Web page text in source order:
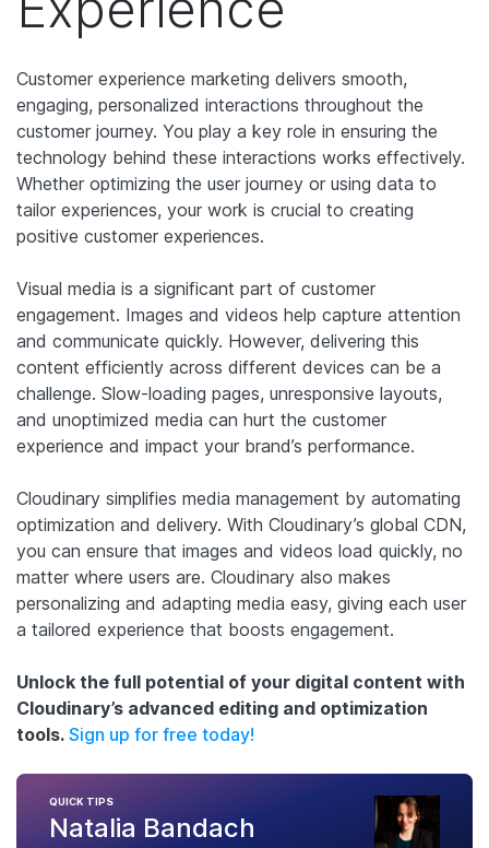
Customer experience marketing delivers smooth,
engaging, personalized interactions throughout the
customer journey. You play a key role in ensuring the
technology behind these interactions works effectively.
Whether optimizing the user journey or using data to
tailor experiences, your work is crucial to creating
positive customer experiences.
Visual media is a significant part of customer
engagement. Images and videos help capture attention
and communicate quickly. However, delivering this
content efficiently across different devices can be a
challenge. Slow-loading pages, unresponsive layouts,
and unoptimized media can hurt the customer
experience and impact your brand’s performance.
Cloudinary simplifies media management by automating
optimization and delivery. With Cloudinary’s global CDN,
you can ensure that images and videos load quickly, no
matter where users are. Cloudinary also makes
personalizing and adapting media easy, giving each user
a tailored experience that boosts engagement.
Unlock the full potential of your digital content with
Cloudinary’s advanced editing and optimization
tools. Sign up for free today!
QUICK TIPS
Natalia Bandach